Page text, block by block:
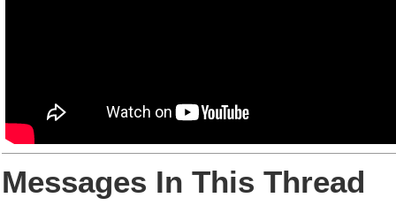
Messages In This Thread